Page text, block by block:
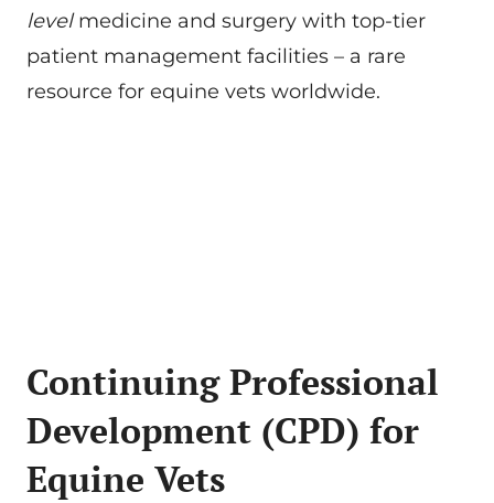
levelmedicine and surgery with top-tier
patient management facilities – a rare
resource for equine vets worldwide.
Continuing Professional
Development (CPD) for
Equine Vets